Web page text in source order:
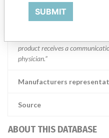
recalls. The company said it
product receives a
physician.”
Manufacturers
Source
ABOUT THIS DATABASE
SUBMIT